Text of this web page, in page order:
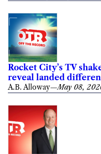
Rocket City’s TV
reveal landed
A.B. Alloway—May 08,